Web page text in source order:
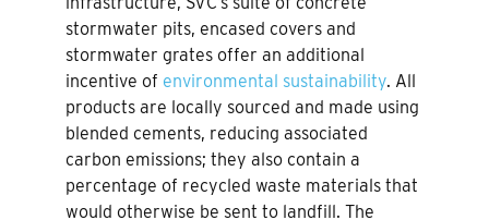
stormwater pits, encased covers and
stormwater grates offer an additional
incentive of environmental sustainability. All
products are locally sourced and made using
blended cements, reducing associated
carbon emissions; they also contain a
percentage of recycled waste materials that
would otherwise be sent to landfill. The